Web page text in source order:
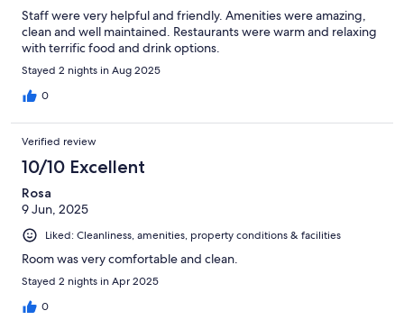
Staff were very helpful and friendly. Amenities were amazing,
clean and well maintained. Restaurants were warm and relaxing
with terrific food and drink options.
Stayed 2 nights in Aug 2025
0
Verified review
10/10 Excellent
Rosa
9 Jun, 2025
Liked: Cleanliness, amenities, property conditions & facilities
Room was very comfortable and clean.
Stayed 2 nights in Apr 2025
0